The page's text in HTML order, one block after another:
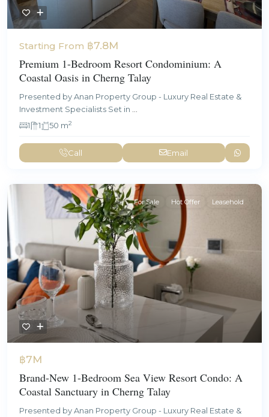
Starting From ฿7.8M
Premium 1-Bedroom Resort Condominium: A
Coastal Oasis in Cherng Talay
Presented by Anan Property Group - Luxury Real Estate &
Investment Specialists Set in
1
1 50 m2
Call Email
For Sale Hot Offer Leasehold
฿7M
Brand-New 1-Bedroom Sea View Resort Condo: A
Coastal Sanctuary in Cherng Talay
Presented by Anan Property Group - Luxury Real Estate &